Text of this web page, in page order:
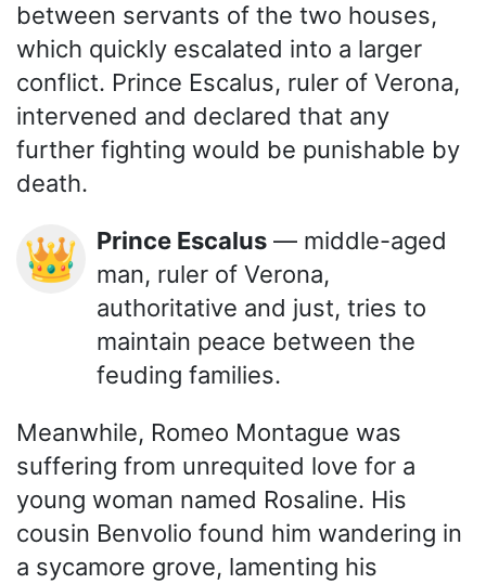
between servants of the two houses,
which quickly escalated into a larger
conflict. Prince Escalus, ruler of Verona,
intervened and declared that any
further fighting would be punishable by
death.
👑 Prince Escalus — middle-aged
man, ruler of Verona,
authoritative and just, tries to
maintain peace between the
feuding families.
Meanwhile, Romeo Montague was
suffering from unrequited love for a
young woman named Rosaline. His
cousin Benvolio found him wandering in
a sycamore grove, lamenting his